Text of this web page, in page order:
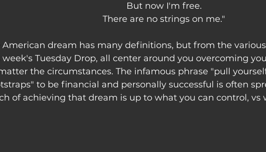
But now I'm free.
There are no strings on me."
American dream has many definitions, but from the
Tuesday Drop, all center around you overcoming
the circumstances. The infamous phrase "pull
to be financial and personally successful is often
of achieving that dream is up to what you can control, vs